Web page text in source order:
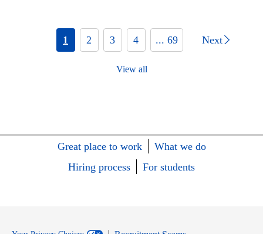
1 2 3 4 ... 69 Next
View all
Great place to work
What we do
Hiring process
For students